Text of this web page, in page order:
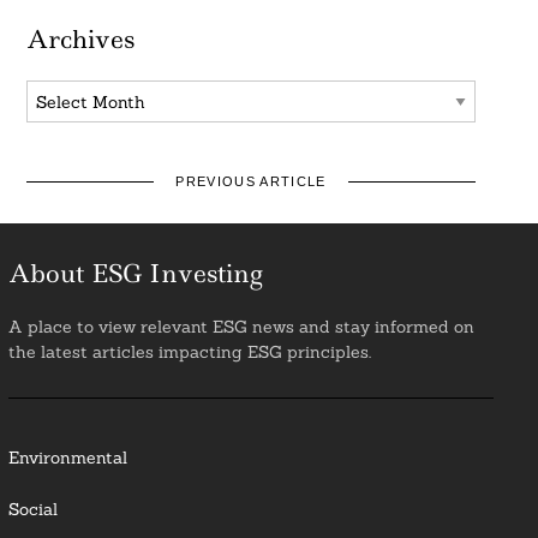
Archives
Archives
PREVIOUS ARTICLE
About ESG Investing
A place to view relevant ESG news and stay informed on
the latest articles impacting ESG principles.
Environmental
Social